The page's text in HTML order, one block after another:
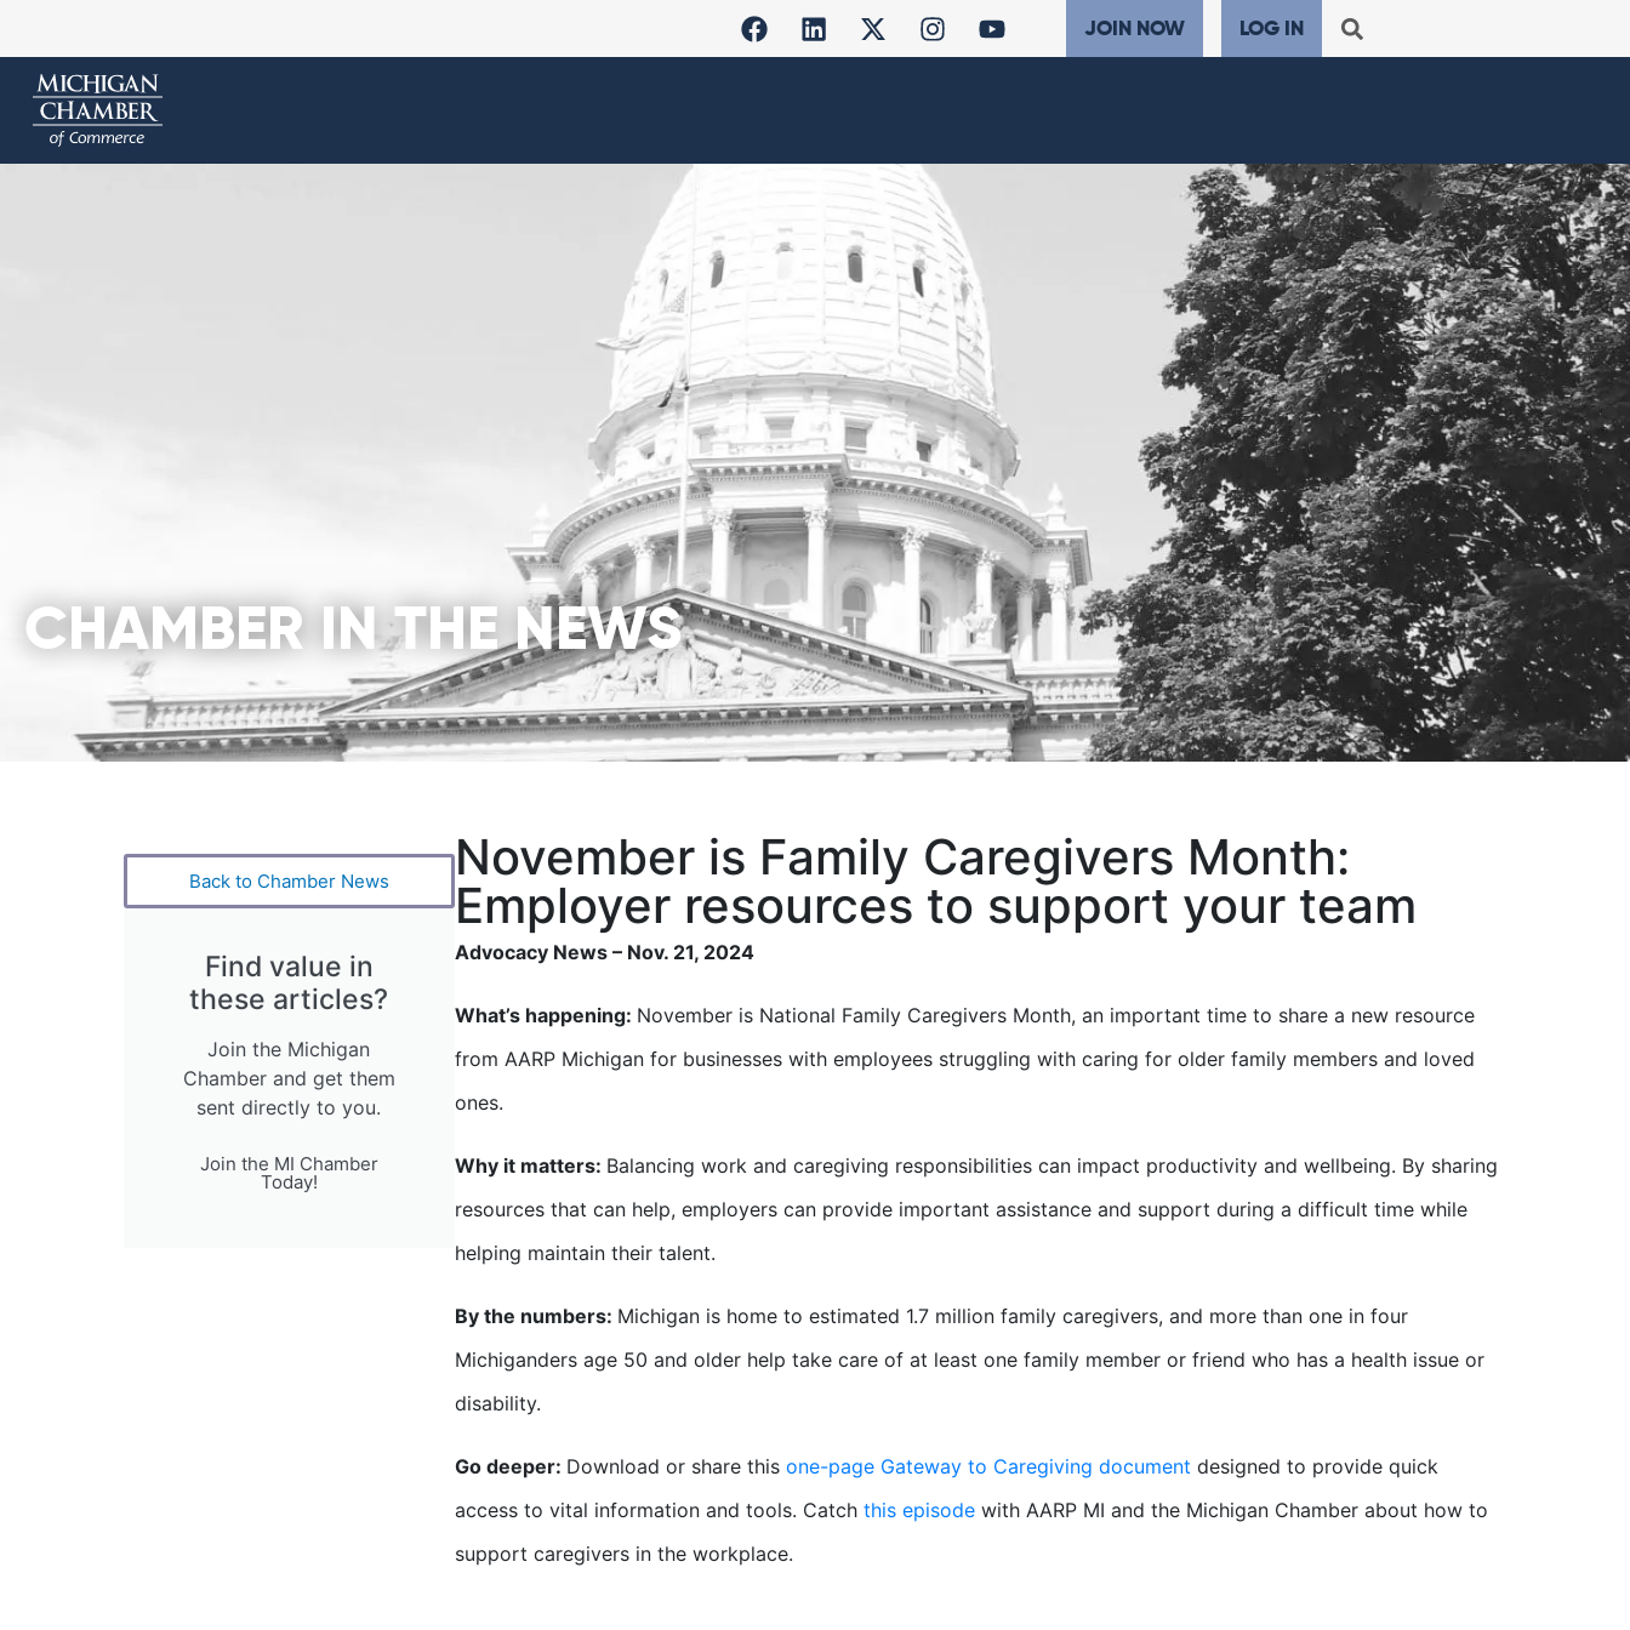
JOIN NOW LOG IN
CHAMBER IN THE NEWS
Back to Chamber News
Find value in
these articles?
Join the Michigan
Chamber and get them
sent directly to you.
Join the MI Chamber
Today!
November is Family Caregivers Month:
Employer resources to support your team
Advocacy News – Nov. 21, 2024
What’s happening: November is National Family Caregivers Month, an important time to share a new resource
from AARP Michigan for businesses with employees struggling with caring for older family members and loved
ones.
Why it matters: Balancing work and caregiving responsibilities can impact productivity and wellbeing. By sharing
resources that can help, employers can provide important assistance and support during a difficult time while
helping maintain their talent.
By the numbers: Michigan is home to estimated 1.7 million family caregivers, and more than one in four
Michiganders age 50 and older help take care of at least one family member or friend who has a health issue or
disability.
Go deeper: Download or share this one-page Gateway to Caregiving document designed to provide quick
access to vital information and tools. Catch this episodewith AARP MI and the Michigan Chamber about how to
support caregivers in the workplace.